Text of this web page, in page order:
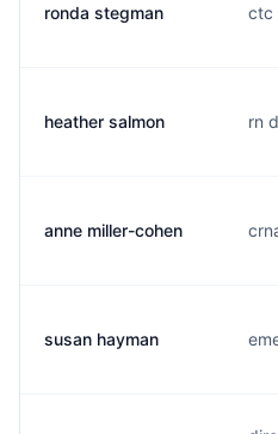
ronda stegman ctc
heather salmon rn
anne miller-cohen
susan hayman